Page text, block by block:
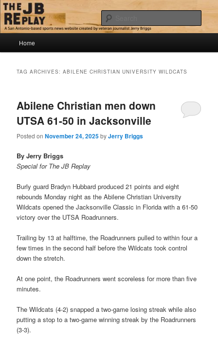
Skip
to
primary
content
Skip
to
secondary
contentThe JB Replay
Jerry Briggs on basketball
Home
TAG ARCHIVES:ABILENE CHRISTIAN UNIVERSITY WILDCATS
Abilene Christian men down
UTSA 61-50 in Jacksonville
Posted onNovember 24, 2025byJerry Briggs
By Jerry Briggs
Special for The JB Replay
Burly guard Bradyn Hubbard produced 21 points and eight
rebounds Monday night as the Abilene Christian University
Wildcats opened the Jacksonville Classic in Florida with a 61-50
victory over the UTSA Roadrunners.
Trailing by 13 at halftime, the Roadrunners pulled to within four a
few times in the second half before the Wildcats took control
down the stretch.
At one point, the Roadrunners went scoreless for more than five
minutes.
The Wildcats (4-2) snapped a two-game losing streak while also
putting a stop to a two-game winning streak by the Roadrunners
(3-3).